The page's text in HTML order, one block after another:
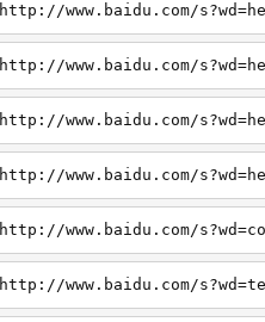
http://www.baidu.com/
http://www.baidu.com/
http://www.baidu.com/
http://www.baidu.com/
http://www.baidu.com/
http://www.baidu.com/